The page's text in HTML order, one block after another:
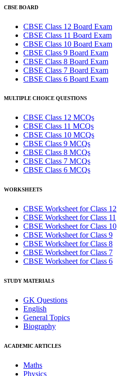
CBSE BOARD
CBSE Class 12 Board Exam
CBSE Class 11 Board Exam
CBSE Class 10 Board Exam
CBSE Class 9 Board Exam
CBSE Class 8 Board Exam
CBSE Class 7 Board Exam
CBSE Class 6 Board Exam
MULTIPLE CHOICE QUESTIONS
CBSE Class 12 MCQs
CBSE Class 11 MCQs
CBSE Class 10 MCQs
CBSE Class 9 MCQs
CBSE Class 8 MCQs
CBSE Class 7 MCQs
CBSE Class 6 MCQs
WORKSHEETS
CBSE Worksheet for Class 12
CBSE Worksheet for Class 11
CBSE Worksheet for Class 10
CBSE Worksheet for Class 9
CBSE Worksheet for Class 8
CBSE Worksheet for Class 7
CBSE Worksheet for Class 6
STUDY MATERIALS
GK Questions
English
General Topics
Biography
ACADEMIC ARTICLES
Maths
Physics